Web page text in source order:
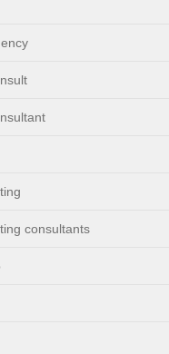
consultants